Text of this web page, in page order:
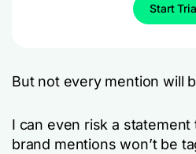
Start
But not every mention will
I can even risk a
brand mentions won’t be